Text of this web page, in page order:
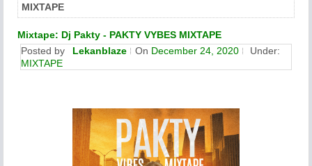
MIXTAPE
Mixtape: Dj Pakty - PAKTY VYBES MIXTAPE
Posted by
Lekanblaze On December 24, 2020
Under:
MIXTAPE